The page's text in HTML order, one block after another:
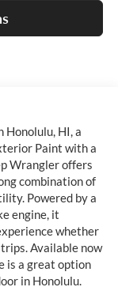
Honolulu, HI, a
Paint with a
Wrangler offers
combination of
Powered by a
engine, it
whether
Available now
is a great option
in Honolulu.